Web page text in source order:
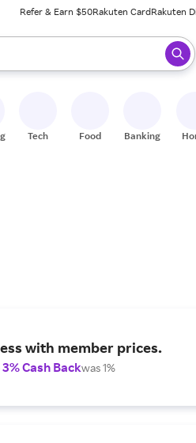
Refer & Earn $50Rakuten CardRakuten
When ready, press enter to select.
Tech Food Banking
with member prices.
Cash Backwas 1%